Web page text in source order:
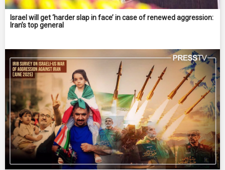
Israel will get ‘harder slap in face’ in case of renewed aggression:
Iran’s top general